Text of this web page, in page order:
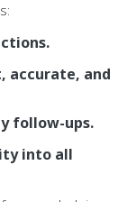
accurate, and
follow-ups.
into all